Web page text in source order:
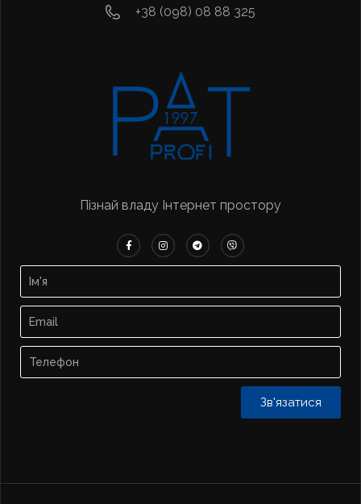
+38 (098) 08 88 325
Пізнай владу Інтернет простору
Зв'язатися